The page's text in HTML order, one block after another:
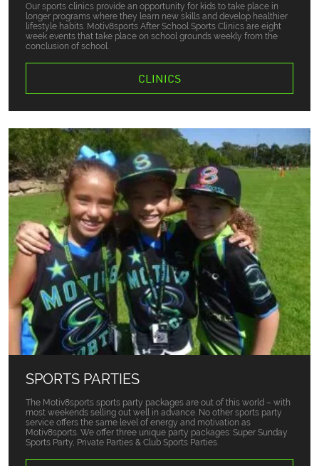
Our sports clinics provide an opportunity for kids to take place in
longer programs where they learn new skills and develop healthier
lifestyle habits. Motiv8sports After School Sports Clinics are eight
week events that take place on school grounds weekly from the
conclusion of school.
CLINICS
SPORTS PARTIES
The Motiv8sports sports party packages are out of this world – with
most weekends selling out well in advance. No other sports party
service offers the same level of energy and motivation as
Motiv8sports. We offer three unique party packages: Super Sunday
Sports Party, Private Parties & Club Sports Parties.